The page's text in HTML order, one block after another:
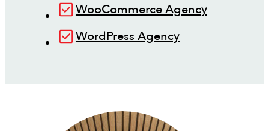
WooCommerce Agency
WordPress Agency